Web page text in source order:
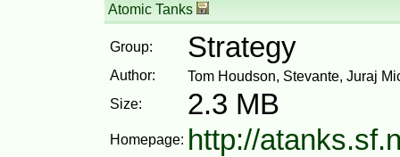
Atomic Tanks
Group: Strategy
Author:
Tom Houdson, Stevante, Juraj
Size:
2.3 MB
Homepage: http://